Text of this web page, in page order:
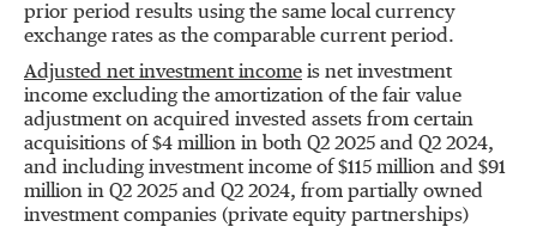
prior period results using the same local currency
exchange rates as the comparable current period.
Adjusted net investment income is net investment
income excluding the amortization of the fair value
adjustment on acquired invested assets from certain
acquisitions of $4 million in both Q2 2025 and Q2 2024,
and including investment income of $115 million and $91
million in Q2 2025 and Q2 2024, from partially owned
investment companies (private equity partnerships)